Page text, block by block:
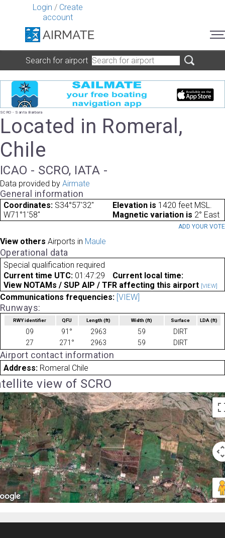
Login / Create
account
Search for airport
SCRO - Santa Barbara
Located in Romeral,
Chile
ICAO - SCRO, IATA -
Data provided by Airmate
General information
Coordinates: S34°57'32"
W71°1'58"
Elevation is 1420 feet MSL.
Magnetic variation is 2° East
ADD YOUR VOTE
View others Airports in Maule
Operational data
Special qualification required
Current time UTC: 01:47:29
Current local time:
View NOTAMs / SUP AIP / TFR affecting this airport [VIEW]
Communications frequencies: [VIEW]
Runways:
RWY identifier QFU Length(ft) Width (ft) Surface LDA(ft)
09 91° 2963 59
DIRT
27
271° 2963 59 DIRT
Airport contact information
Address: Romeral Chile
view of SCRO